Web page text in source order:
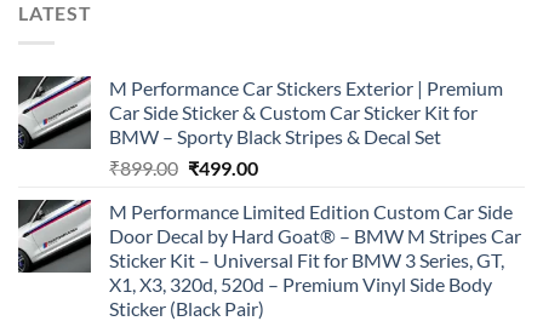
LATEST
M Performance Car Stickers Exterior | Premium
Car Side Sticker & Custom Car Sticker Kit for
BMW – Sporty Black Stripes & Decal Set
₹899.00 Original
was:
₹899.00.
₹499.00Current
is:
₹499.00.
M Performance Limited Edition Custom Car Side
Door Decal by Hard Goat® – BMW M Stripes Car
Sticker Kit – Universal Fit for BMW 3 Series, GT,
X1, X3, 320d, 520d – Premium Vinyl Side Body
Sticker (Black Pair)